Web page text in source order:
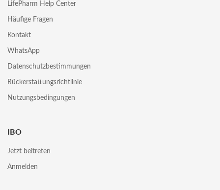
LifePharm Help Center
Häufige Fragen
Kontakt
WhatsApp
Datenschutzbestimmungen
Rückerstattungsrichtlinie
Nutzungsbedingungen
IBO
Jetzt beitreten
Anmelden